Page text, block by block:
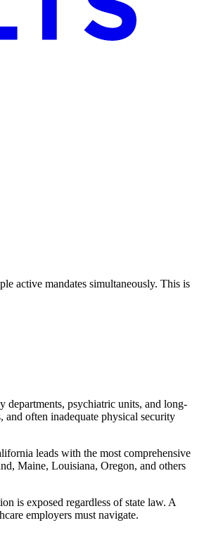
active mandates simultaneously. This is
departments, psychiatric units, and long-
and often inadequate physical security
leads with the most comprehensive
Maine, Louisiana, Oregon, and others
is exposed regardless of state law. A
employers must navigate.